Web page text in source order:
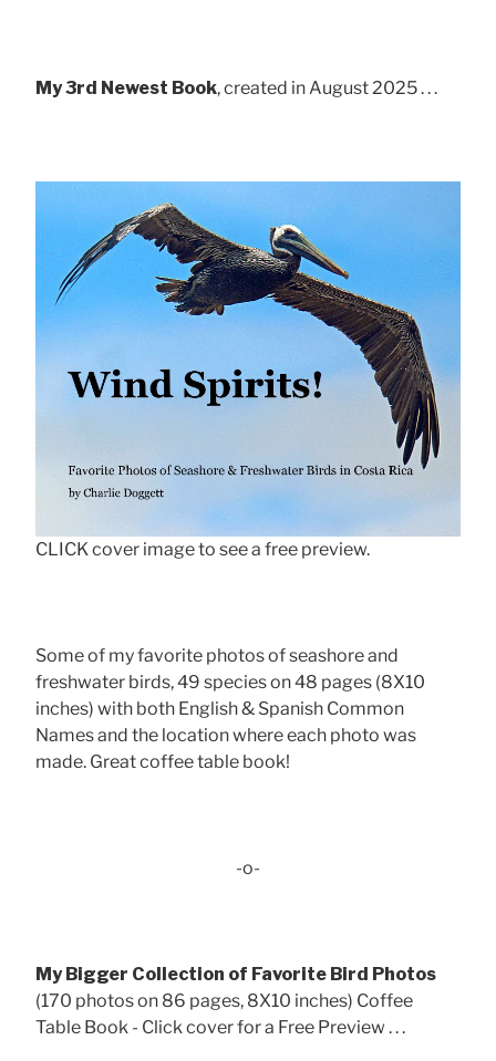
My 3rd Newest Book, created in August 2025 . . .
CLICK cover image to see a free preview.
Some of my favorite photos of seashore and
freshwater birds, 49 species on 48 pages (8X10
inches) with both English & Spanish Common
Names and the location where each photo was
made. Great coffee table book!
-o-
My Bigger Collection of Favorite Bird Photos
(170 photos on 86 pages, 8X10 inches) Coffee
Table Book - Click cover for a Free Preview . . .